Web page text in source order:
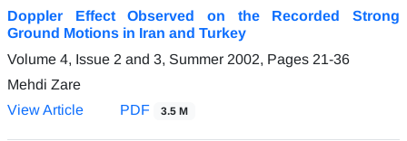
Doppler Effect Observed on the Recorded Strong
Ground Motions in Iran and Turkey
Volume 4, Issue 2 and 3, Summer 2002, Pages 21-36
Mehdi Zare
View Article
PDF 3.5 M